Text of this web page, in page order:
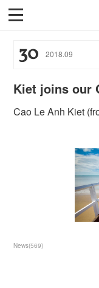
30 2018.09
Kiet joins our
Cao Le Anh Kiet
News(569)